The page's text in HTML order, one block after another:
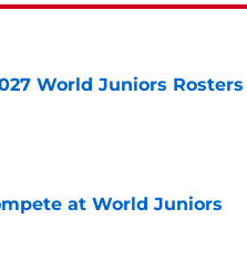
World Juniors Rosters
at World Juniors